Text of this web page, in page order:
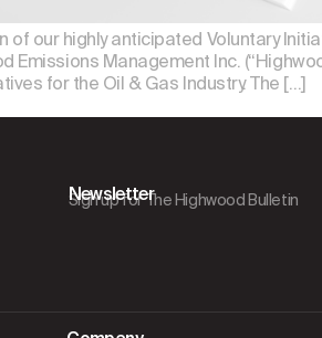
our highly anticipated Voluntary
Emissions Management Inc.
for the Oil & Gas Industry. The […]
Newsletter
Sign up for The Highwood Bulletin